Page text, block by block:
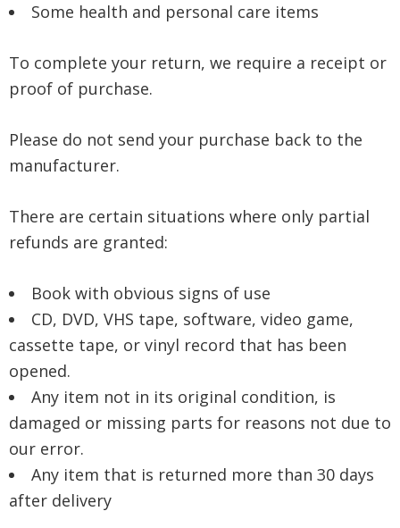
Some health and personal care items
To complete your return, we require a receipt or
proof of purchase.
Please do not send your purchase back to the
manufacturer.
There are certain situations where only partial
refunds are granted:
Book with obvious signs of use
CD, DVD, VHS tape, software, video game,
cassette tape, or vinyl record that has been
opened.
Any item not in its original condition, is
damaged or missing parts for reasons not due to
our error.
Any item that is returned more than 30 days
after delivery